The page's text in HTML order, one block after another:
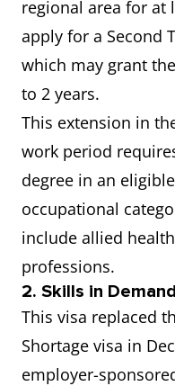
regional area for at
apply for a Second
which may grant
to 2 years.
This extension in
work period
degree in an
occupational
include allied
professions.
2. Skills in
This visa replaced
Shortage visa in
employer-